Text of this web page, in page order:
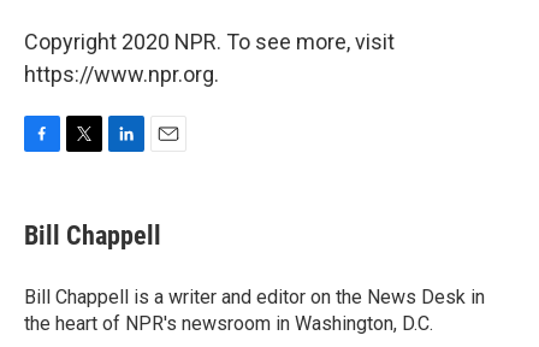
Copyright 2020 NPR. To see more, visit
https://www.npr.org.
e
b
o
k
t
t
r
k
e
I
n
i
l
Bill Chappell
Bill Chappell is a writer and editor on the News Desk in
the heart of NPR's newsroom in Washington, D.C.